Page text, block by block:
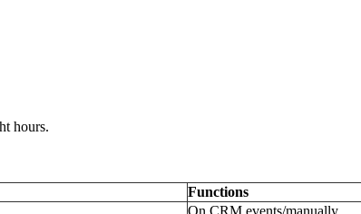
hours.
Functions